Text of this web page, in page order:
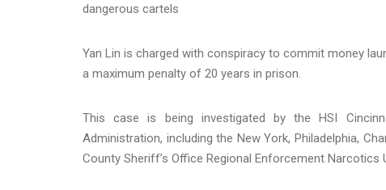
dangerous cartels
Yan Lin is charged with conspiracy to commit money
a maximum penalty of 20 years in prison.
This case is being investigated by the HSI
Administration, including the New York, Philadelphia,
County Sheriff’s Office Regional Enforcement Narcotics